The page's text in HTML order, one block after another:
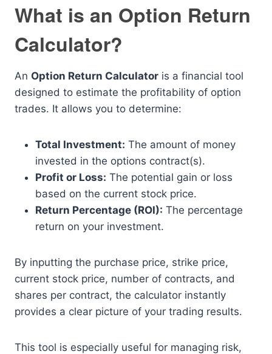
What is an Option Return
Calculator?
An Option Return Calculator is a financial tool
designed to estimate the profitability of option
trades. It allows you to determine:
Total Investment: The amount of money
invested in the options contract(s).
Profit or Loss: The potential gain or loss
based on the current stock price.
Return Percentage (ROI): The percentage
return on your investment.
By inputting the purchase price, strike price,
current stock price, number of contracts, and
shares per contract, the calculator instantly
provides a clear picture of your trading results.
This tool is especially useful for managing risk,